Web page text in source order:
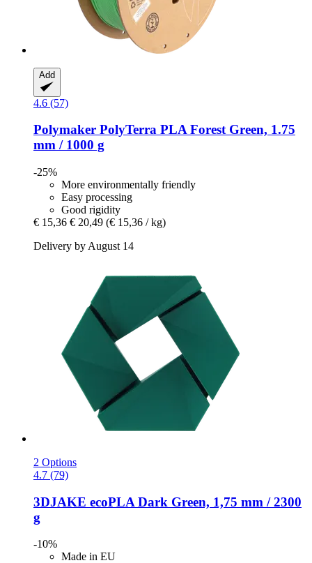
Add
4.6 (57)
Polymaker PolyTerra PLA Forest Green, 1.75
mm / 1000 g
-25%
More environmentally friendly
Easy processing
Good rigidity
€ 15,36 € 20,49 (€ 15,36 / kg)
Delivery by August 14
2 Options
4.7 (79)
3DJAKE ecoPLA Dark Green, 1,75 mm / 2300
g
-10%
Made in EU